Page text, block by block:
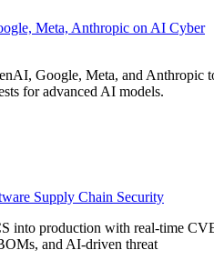
Meta, Anthropic on AI Cyber
Google, Meta, and Anthropic
for advanced AI models.
Supply Chain Security
into production with real-time
and AI-driven threat